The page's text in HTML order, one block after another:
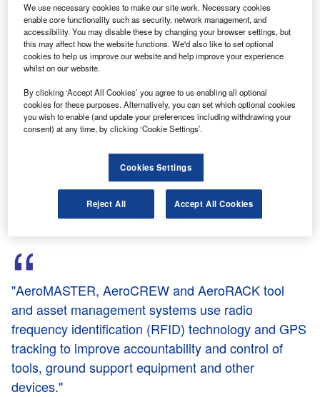
Discover B2B Marketing That Performs
Combine business intelligence and editorial excellence to
reach engaged professionals across 36 leading media
platforms.
Find out more
PinPoint managing director Peter Fuchs said that the
system is the first to integrate RFID and GPS technologies,
offering aerospace customers a complete tracking solution.
"AeroMASTER, AeroCREW and AeroRACK tool
and asset management systems use radio
frequency identification (RFID) technology and GPS
tracking to improve accountability and control of
tools, ground support equipment and other
devices."
We use necessary cookies to make our site work. Necessary cookies
enable core functionality such as security, network management, and
accessibility. You may disable these by changing your browser settings, but
this may affect how the website functions. We'd also like to set optional
cookies to help us improve our website and help improve your experience
whilst on our website.
By clicking ‘Accept All Cookies’ you agree to us enabling all optional
cookies for these purposes. Alternatively, you can set which optional cookies
you wish to enable (and update your preferences including withdrawing your
consent) at any time, by clicking ‘Cookie Settings’.
Cookies Settings
Reject All Accept All Cookies